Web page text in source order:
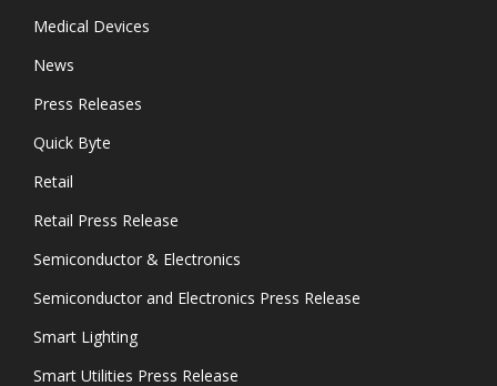
Medical Devices
News
Press Releases
Quick Byte
Retail
Retail Press Release
Semiconductor & Electronics
Semiconductor and Electronics Press Release
Smart Lighting
Smart Utilities Press Release